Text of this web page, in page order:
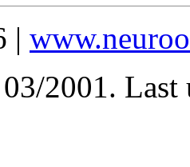
|
2001. Last